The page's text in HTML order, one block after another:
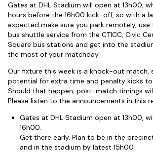
Gates at DHL Stadium will open at 13h00,
hours before the 16h00 kick-off, so with a
expected make sure you park remotely, use
bus shuttle service from the CTICC, Civic
Square bus stations and get into the
the most of your matchday.
Our fixture this week is a knock-out match,
potential for extra time and penalty kicks to
Should that happen, post-match timings
Please listen to the announcements in this
Gates at DHL Stadium open at 13h00,
16h00.
Get there early. Plan to be in the
and in the stadium by latest 15h00.